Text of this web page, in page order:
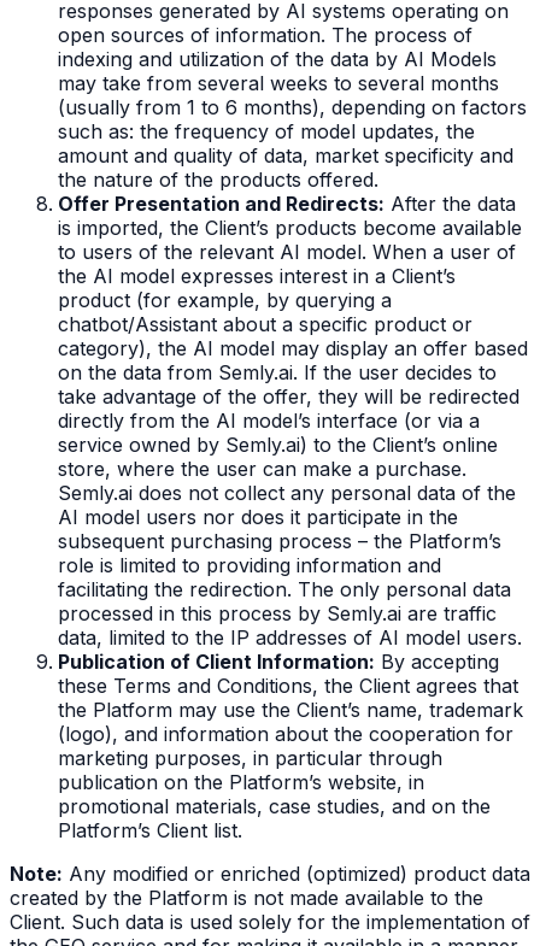
responses generated by AI systems operating on
open sources of information. The process of
indexing and utilization of the data by AI Models
may take from several weeks to several months
(usually from 1 to 6 months), depending on factors
such as: the frequency of model updates, the
amount and quality of data, market specificity and
the nature of the products offered.
Offer Presentation and Redirects: After the data
is imported, the Client’s products become available
to users of the relevant AI model. When a user of
the AI model expresses interest in a Client’s
product (for example, by querying a
chatbot/Assistant about a specific product or
category), the AI model may display an offer based
on the data from Semly.ai. If the user decides to
take advantage of the offer, they will be redirected
directly from the AI model’s interface (or via a
service owned by Semly.ai) to the Client’s online
store, where the user can make a purchase.
Semly.ai does not collect any personal data of the
AI model users nor does it participate in the
subsequent purchasing process – the Platform’s
role is limited to providing information and
facilitating the redirection. The only personal data
processed in this process by Semly.ai are traffic
data, limited to the IP addresses of AI model users.
Publication of Client Information: By accepting
these Terms and Conditions, the Client agrees that
the Platform may use the Client’s name, trademark
(logo), and information about the cooperation for
marketing purposes, in particular through
publication on the Platform’s website, in
promotional materials, case studies, and on the
Platform’s Client list.
Note: Any modified or enriched (optimized) product data
created by the Platform is not made available to the
Client. Such data is used solely for the implementation of